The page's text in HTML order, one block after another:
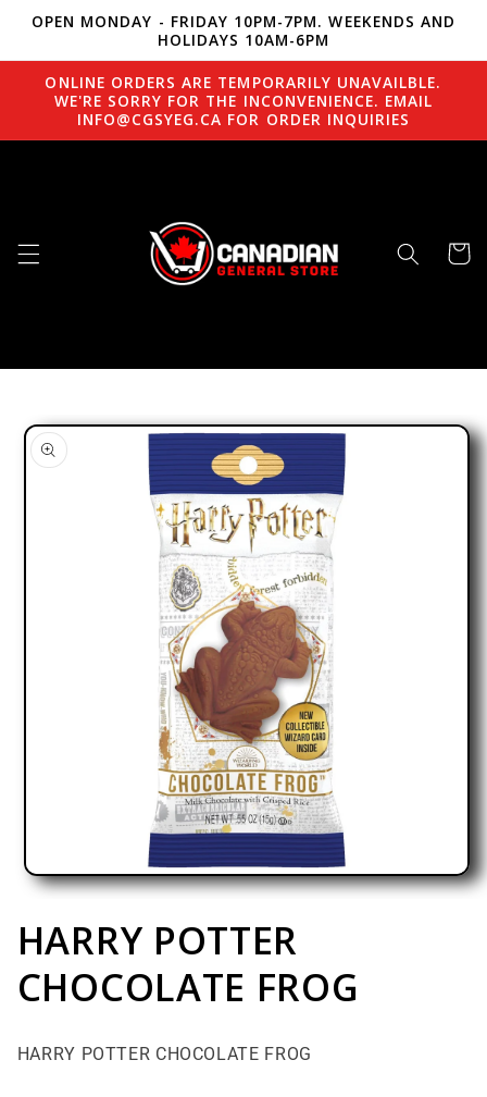
Skip to content
OPEN MONDAY - FRIDAY 10PM-7PM. WEEKENDS AND
HOLIDAYS 10AM-6PM
ONLINE ORDERS ARE TEMPORARILY UNAVAILBLE.
WE'RE SORRY FOR THE INCONVENIENCE. EMAIL
INFO@CGSYEG.CA FOR ORDER INQUIRIES
Cart
product information
Open media 1 in modal
HARRY POTTER
CHOCOLATE FROG
HARRY POTTER CHOCOLATE FROG